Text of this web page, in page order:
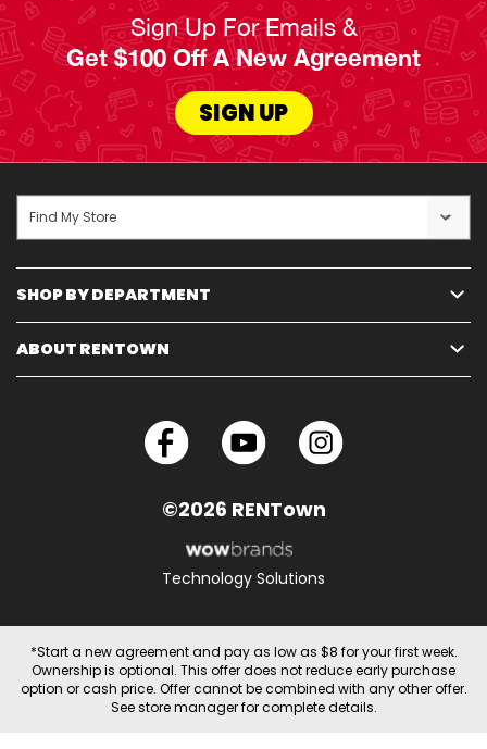
Sign Up For Emails &
Get $100 Off A New Agreement
SIGN UP
SHOP BY DEPARTMENT
ABOUT RENTOWN
Find My Store
©2026 RENTown
Technology Solutions
*Start a new agreement and pay as low as $8 for your first week.
Ownership is optional. This offer does not reduce early purchase
option or cash price. Offer cannot be combined with any other offer.
See store manager for complete details.